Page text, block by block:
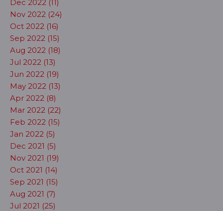
Dec 2022 (11)
Nov 2022 (24)
Oct 2022 (16)
Sep 2022 (15)
Aug 2022 (18)
Jul 2022 (13)
Jun 2022 (19)
May 2022 (13)
Apr 2022 (8)
Mar 2022 (22)
Feb 2022 (15)
Jan 2022 (5)
Dec 2021 (5)
Nov 2021 (19)
Oct 2021 (14)
Sep 2021 (15)
Aug 2021 (7)
Jul 2021 (25)